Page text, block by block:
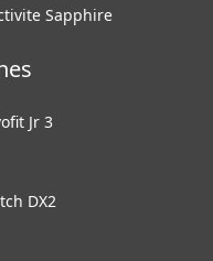
Sapphire
Jr 3
DX2